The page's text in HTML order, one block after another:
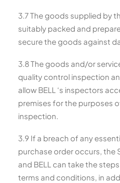
3.7 The goods supplied by
suitably packed and
secure the goods against
3.8 The goods and/or
quality control inspection
allow BELL ‘s inspectors
premises for the purposes
inspection.
3.9 If a breach of any
purchase order occurs, the
and BELL can take the
terms and conditions, in